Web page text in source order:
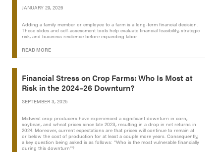
JANUARY 29, 2026
Adding a family member or employee to a farm is a long-term financial decision.
These slides and self-assessment tools help evaluate financial feasibility, strategic
risk, and business resilience before expanding labor.
READ MORE
Financial Stress on Crop Farms: Who Is Most at
Risk in the 2024–26 Downturn?
SEPTEMBER 3, 2025
Midwest crop producers have experienced a significant downturn in corn,
soybean, and wheat prices since late 2023, resulting in a drop in net returns in
2024. Moreover, current expectations are that prices will continue to remain at
or below the cost of production for at least a couple more years. Consequently,
a key question being asked is as follows: “Who is the most vulnerable financially
during this downturn”?